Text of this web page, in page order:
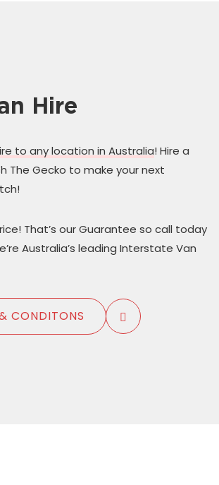
Hire
to any location in Australia! Hire a
The Gecko to make your next
That’s our Guarantee so call today
Australia’s leading Interstate Van
CONDITONS